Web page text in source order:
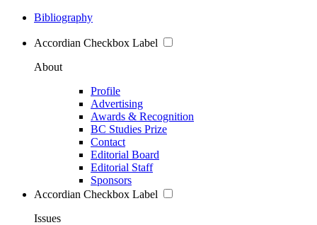
Bibliography
Accordian Checkbox Label
About
Profile
Advertising
Awards & Recognition
BC Studies Prize
Contact
Editorial Board
Editorial Staff
Sponsors
Accordian Checkbox Label
Issues